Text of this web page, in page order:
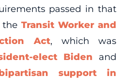
passed in that
the Transit Worker and
Act, which was
elect Biden and
support in